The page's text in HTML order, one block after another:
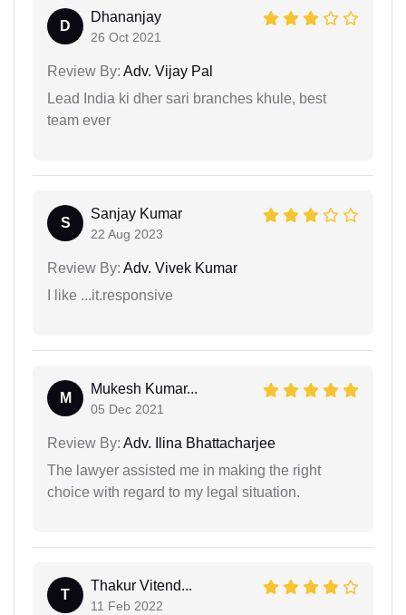
D
Dhananjay
26 Oct 2021
Review By: Adv. Vijay Pal
Lead India ki dher sari branches khule, best
team ever
S
Sanjay Kumar
22 Aug 2023
Review By: Adv. Vivek Kumar
I like ...it.responsive
M
Mukesh Kumar...
05 Dec 2021
Review By: Adv. Ilina Bhattacharjee
The lawyer assisted me in making the right
choice with regard to my legal situation.
T
Thakur Vitend...
11 Feb 2022